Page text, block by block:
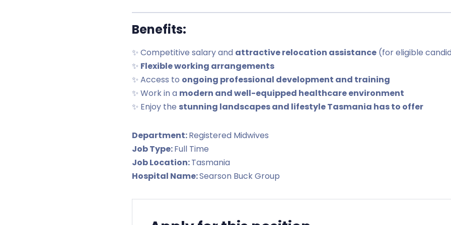
Benefits:
✨ Competitive salary and attractive relocation assistance (for eligible
✨ Flexible working arrangements
✨ Access to ongoing professional development and training
✨ Work in a modern and well-equipped healthcare environment
✨ Enjoy the stunning landscapes and lifestyle Tasmania has to offer
Department:Registered Midwives
Job Type:Full Time
Job Location:Tasmania
Hospital Name:Searson Buck Group